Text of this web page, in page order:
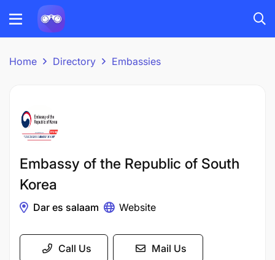
Home Directory Embassies
Embassy of the Republic of South
Korea
Dar es salaam Website
Call Us Mail Us